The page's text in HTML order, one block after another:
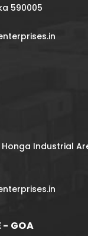
590005
Honga Industrial
- GOA